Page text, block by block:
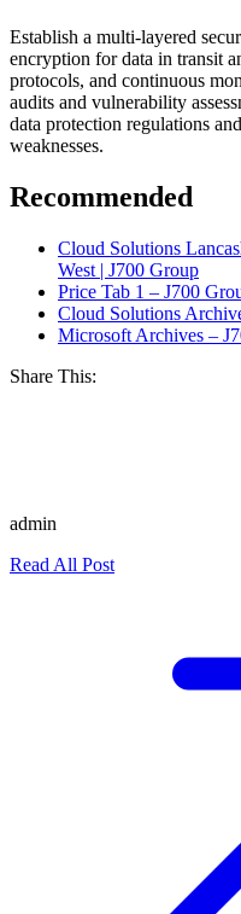
Establish a multi-layered
encryption for data in transit
protocols, and continuous
audits and vulnerability
data protection regulations
weaknesses.
Recommended
Cloud Solutions
West | J700 Group
Price Tab 1 – J700
Cloud Solutions
Microsoft Archives –
Share This:
admin
Read All Post